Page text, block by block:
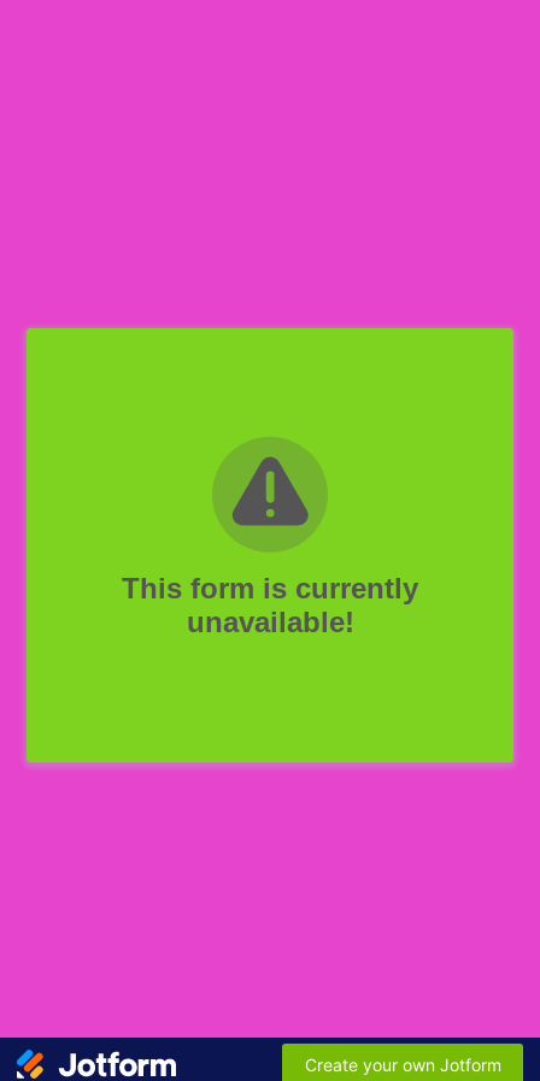
This form is currently
unavailable!
Create your own Jotform